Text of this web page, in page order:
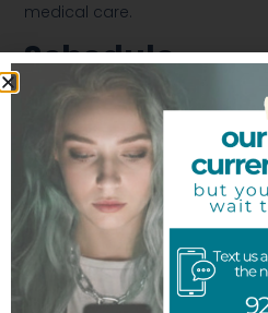
medical care.
Ultrasound
We are here to provide you
need to understand more
Getting the necessary
about your pregnancy
confidence to make your
licensed medical
your pregnancy and
pregnancy options.